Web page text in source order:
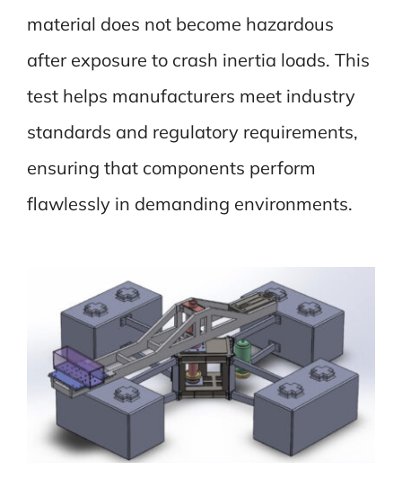
material does not become hazardous
after exposure to crash inertia loads. This
test helps manufacturers meet industry
standards and regulatory requirements,
ensuring that components perform
flawlessly in demanding environments.